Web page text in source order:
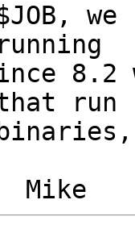
we
8.2
that run